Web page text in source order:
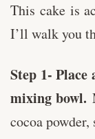
This cake is
I’ll walk you
Step 1-
mixing bowl.
cocoa